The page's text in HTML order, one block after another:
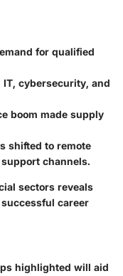
for qualified
IT, cybersecurity, and
boom made supply
shifted to remote
channels.
sectors reveals
career
highlighted will aid